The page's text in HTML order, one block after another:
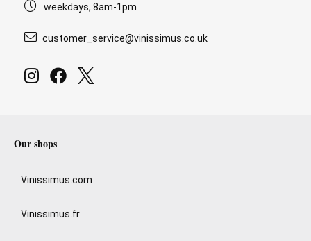
weekdays, 8am-1pm
customer_service@vinissimus.co.uk
Our shops
Vinissimus.com
Vinissimus.fr